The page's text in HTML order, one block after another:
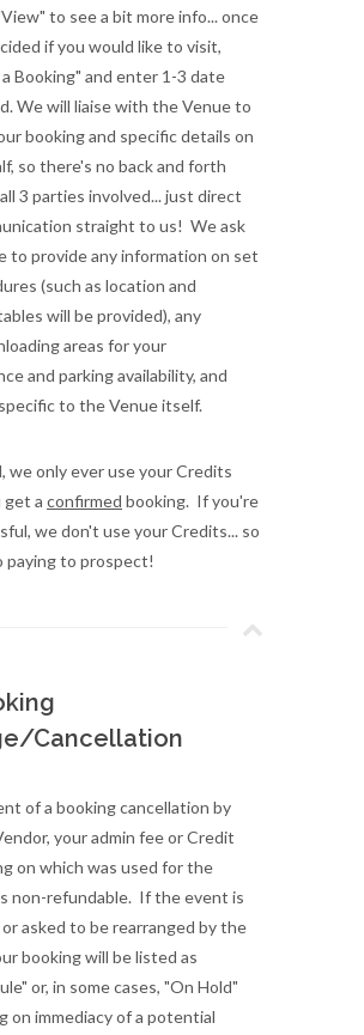
to see a bit more info... once
if you would like to visit,
Booking" and enter 1-3 date
We will liaise with the Venue to
booking and specific details on
so there's no back and forth
3 parties involved... just direct
straight to us! We ask
to provide any information on set
(such as location and
will be provided), any
areas for your
and parking availability, and
to the Venue itself.
we only ever use your Credits
get a confirmed booking. If you're
we don't use your Credits... so
paying to prospect!
Cancellation
of a booking cancellation by
your admin fee or Credit
on which was used for the
non-refundable. If the event is
asked to be rearranged by the
booking will be listed as
or, in some cases, "On Hold"
on immediacy of a potential